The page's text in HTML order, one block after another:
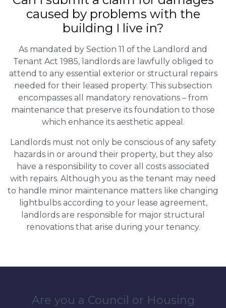
caused by problems with the
building I live in?
As mandated by Section 11 of the Landlord and
Tenant Act 1985, landlords are lawfully obliged to
attend to any essential exterior or structural repairs
needed for their leased property. This subsection
encompasses all mandatory renovations – from
maintenance that preserve its foundation to those
which enhance its aesthetic appeal.
Landlords must not only be conscious of any safety
hazards in or around their property, but they also
have a responsibility to cover all costs associated
with repairs. Although you as the tenant may need
to handle minor maintenance matters like changing
lightbulbs according to your lease agreement,
landlords are responsible for major structural
renovations that arise during your tenancy.
Are you a Council or Housing